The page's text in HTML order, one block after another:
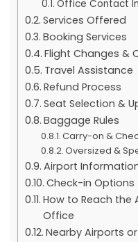
Office Contact
Services Offered
Booking Services
Flight Changes &
Travel Assistance
Refund Process
Seat Selection &
Baggage Rules
Carry-on &
Oversized &
Airport
Check-in Options
How to Reach the
Office
Nearby Airports